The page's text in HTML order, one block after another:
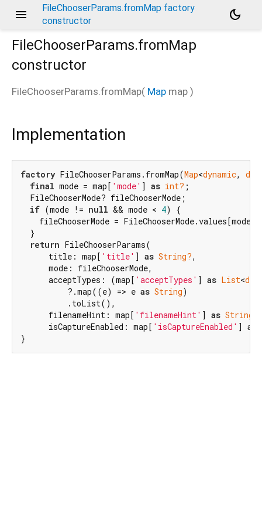
menu
FileChooserParams.fromMap factory
constructor
dark_mode
FileChooserParams.fromMap
constructor
FileChooserParams.fromMap( Map map )
Implementation
factory FileChooserParams.fromMap(Map<dynamic,
final mode = map[ 'mode' ] as int? ;
  FileChooserMode? fileChooserMode;
if (mode != null && mode < 4) {
    fileChooserMode = FileChooserMode.values[mode];
  }
return FileChooserParams(
      title: map[
'title' ] as String?,
      mode: fileChooserMode,
      acceptTypes: (map[
'acceptTypes' ] as List<
          ?.map((e) => e
as String)
          .toList(),
      filenameHint: map[
'filenameHint' ] as String?
      isCaptureEnabled: map[
'isCaptureEnabled' ] as
}